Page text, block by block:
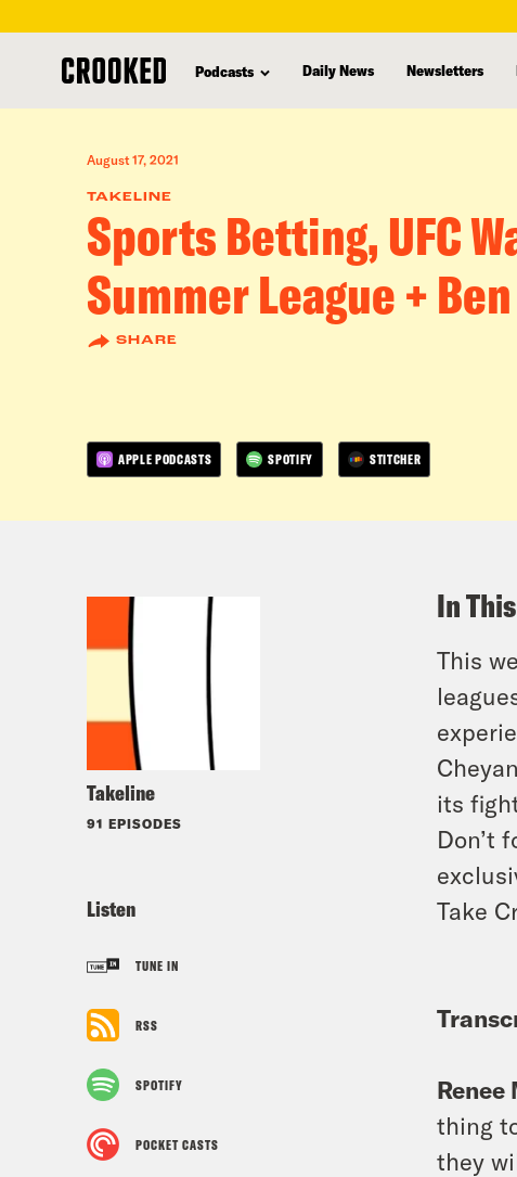
content
Podcasts Daily News Newsletters
August 17, 2021
TAKELINE
Sports Betting, UFC
Summer League +
SHARE
APPLE PODCASTS SPOTIFY STITCHER
Takeline
91 EPISODES
Listen
TUNE IN
RSS
SPOTIFY
POCKET CASTS
In
This
its
Don’t
Take
thing
they